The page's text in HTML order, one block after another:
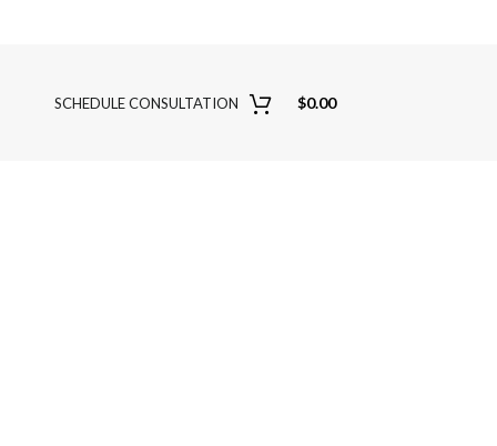
SCHEDULE CONSULTATION $0.00